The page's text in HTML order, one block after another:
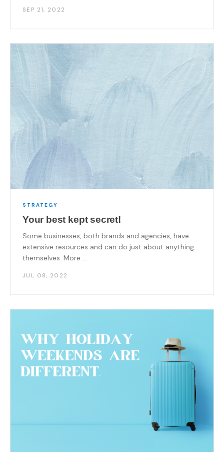
SEP 21, 2022
STRATEGY
Your best kept secret!
Some businesses, both brands and agencies, have
extensive resources and can do just about anything
themselves. More ...
JUL 08, 2022